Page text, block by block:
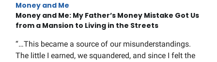
Money and Me
Money and Me: My Father’s Money Mistake Got Us
from a Mansion to Living in the Streets
“…This became a source of our misunderstandings.
The little I earned, we squandered, and since I felt the